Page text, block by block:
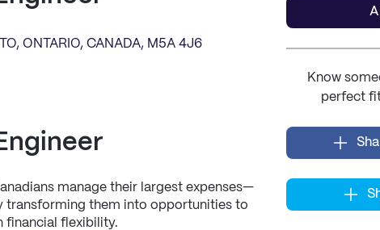
ONTARIO, CANADA, M5A 4J6
manage their largest expenses—
transforming them into opportunities to
financial flexibility.
Know
perfect